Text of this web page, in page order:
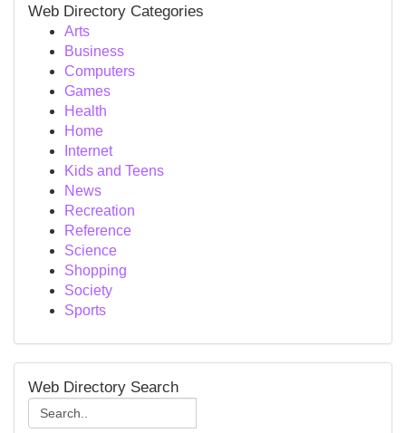
Web Directory Categories
Arts
Business
Computers
Games
Health
Home
Internet
Kids and Teens
News
Recreation
Reference
Science
Shopping
Society
Sports
Web Directory Search